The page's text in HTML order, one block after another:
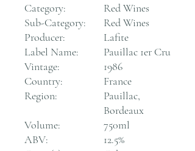
Category:
Red Wines
Sub-Category:
Red Wines
Producer:
Lafite
Label Name:
Pauillac 1er Cru
Vintage:
1986
Country:
France
Region:
Pauillac,
Bordeaux
Volume:
750ml
ABV:
12.5%